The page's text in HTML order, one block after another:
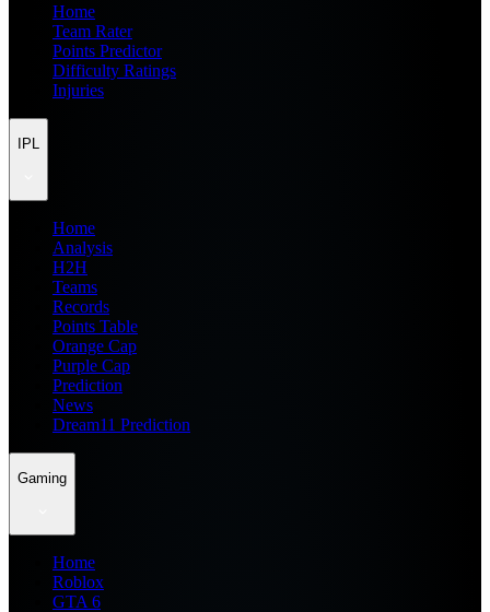
Home
Team Rater
Points Predictor
Difficulty Ratings
Injuries
IPL
Home
Analysis
H2H
Teams
Records
Points Table
Orange Cap
Purple Cap
Prediction
News
Dream11 Prediction
Gaming
Home
Roblox
GTA 6